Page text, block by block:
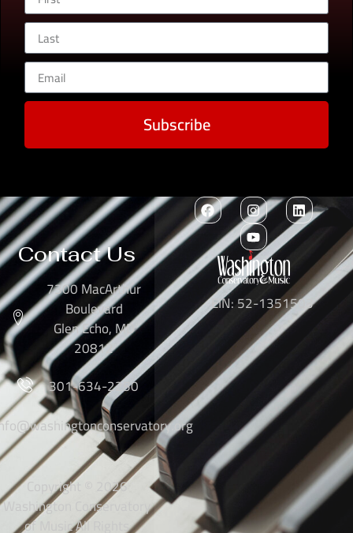
Subscribe
Contact Us
7300 MacArthur
Boulevard
Glen Echo, MD
20812
301-634-2250
Copyright © 2026
Washington Conservatory
of Music All Rights
EIN: 52-1351503